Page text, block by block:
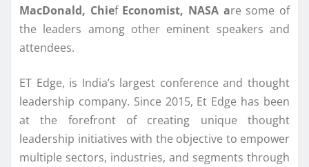
MacDonald, ChiefEconomist, NASA are some of
the leaders among other eminent speakers and
attendees.
ET Edge, is India’s largest conference and thought
leadership company. Since 2015, Et Edge has been
at the forefront of creating unique thought
leadership initiatives with the objective to empower
multiple sectors, industries, and segments through